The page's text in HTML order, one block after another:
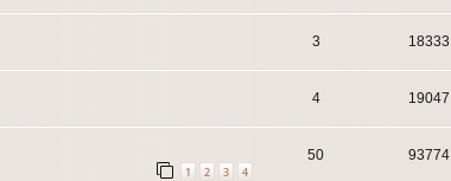
3 18333
4 19047
1 2 3 4
50 93774